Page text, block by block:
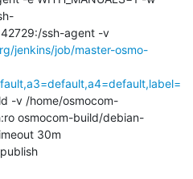
3X5FSCEWoh4w/agent.2642729:/ssh-agent -v
jenkins/job/master-osmo-
-v /home/osmocom-
osmocom-build/debian-
30m